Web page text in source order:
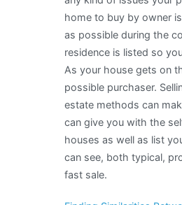
home to buy by owner
as possible during the
residence is listed so
As your house gets on
possible purchaser.
estate methods can
can give you with the
houses as well as list
can see, both typical,
fast sale.